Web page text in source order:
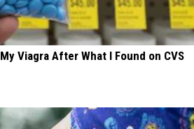
Viagra After What I Found on CVS